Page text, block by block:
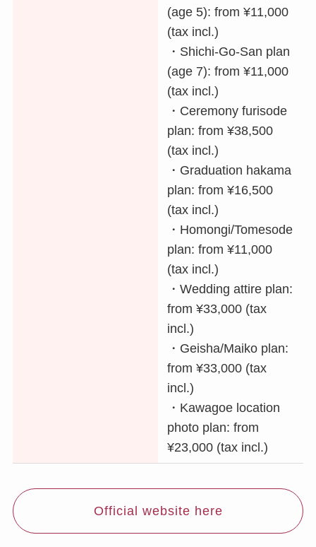
(age 5): from ¥11,000
(tax incl.)
・Shichi-Go-San plan
(age 7): from ¥11,000
(tax incl.)
・Ceremony furisode
plan: from ¥38,500
(tax incl.)
・Graduation hakama
plan: from ¥16,500
(tax incl.)
・Homongi/Tomesode
plan: from ¥11,000
(tax incl.)
・Wedding attire plan:
from ¥33,000 (tax
incl.)
・Geisha/Maiko plan:
from ¥33,000 (tax
incl.)
・Kawagoe location
photo plan: from
¥23,000 (tax incl.)
Official website here